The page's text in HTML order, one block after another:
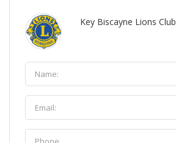
Key Biscayne Lions Club